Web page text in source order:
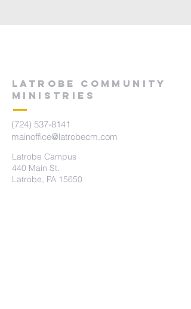
LATROBE COMMUNITY
MINISTRIES
(724) 537-8141
mainoffice@latrobecm.com
Latrobe Campus
440 Main St.
Latrobe, PA 15650